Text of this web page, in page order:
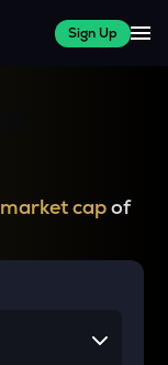
Sign Up
market capof